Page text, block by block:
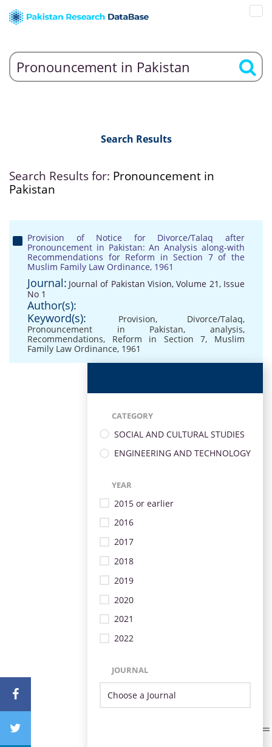
Search Results
Search Results for: Pronouncement in
Pakistan
Provision of Notice for Divorce/Talaq after
Pronouncement in Pakistan: An Analysis along-with
Recommendations for Reform in Section 7 of the
Muslim Family Law Ordinance, 1961
Journal: Journal of Pakistan Vision, Volume 21, Issue
No 1
Author(s):
Keyword(s):
Provision, Divorce/Talaq,
Pronouncement in Pakistan,analysis,
Recommendations, Reform in Section 7, Muslim
Family Law Ordinance, 1961
CATEGORY
SOCIAL AND CULTURAL STUDIES
ENGINEERING AND TECHNOLOGY
YEAR
2015 or earlier
2016
2017
2018
2019
2020
2021
2022
JOURNAL